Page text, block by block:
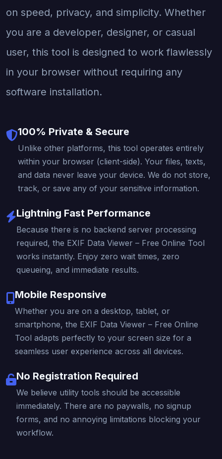
on speed, privacy, and simplicity. Whether
you are a developer, designer, or casual
user, this tool is designed to work flawlessly
in your browser without requiring any
software installation.
100% Private & Secure
Unlike other platforms, this tool operates entirely
within your browser (client-side). Your files, texts,
and data never leave your device. We do not store,
track, or save any of your sensitive information.
Lightning Fast Performance
Because there is no backend server processing
required, the EXIF Data Viewer – Free Online Tool
works instantly. Enjoy zero wait times, zero
queueing, and immediate results.
Mobile Responsive
Whether you are on a desktop, tablet, or
smartphone, the EXIF Data Viewer – Free Online
Tool adapts perfectly to your screen size for a
seamless user experience across all devices.
No Registration Required
We believe utility tools should be accessible
immediately. There are no paywalls, no signup
forms, and no annoying limitations blocking your
workflow.